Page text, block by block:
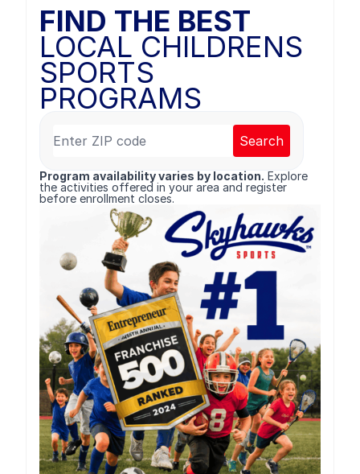
FIND THE BEST
LOCAL CHILDRENS
SPORTS
PROGRAMS
Search
Program availability varies by location. Explore
the activities offered in your area and register
before enrollment closes.